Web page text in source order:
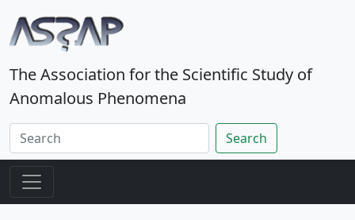
The Association for the Scientific Study of
Anomalous Phenomena
Search